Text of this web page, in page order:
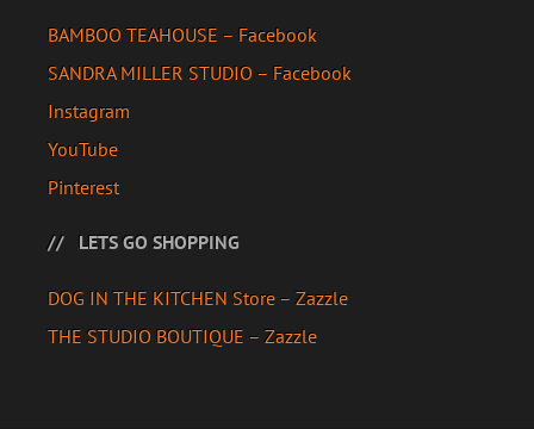
BAMBOO TEAHOUSE – Facebook
SANDRA MILLER STUDIO – Facebook
Instagram
YouTube
Pinterest
LETS GO SHOPPING
DOG IN THE KITCHEN Store – Zazzle
THE STUDIO BOUTIQUE – Zazzle